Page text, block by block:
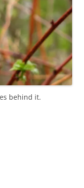
behind it.